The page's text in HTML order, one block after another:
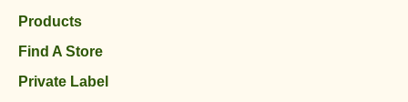
Products
Find A Store
Private Label